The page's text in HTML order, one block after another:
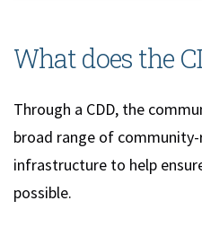
What does the
Through a CDD, the
broad range of
infrastructure to help
possible.